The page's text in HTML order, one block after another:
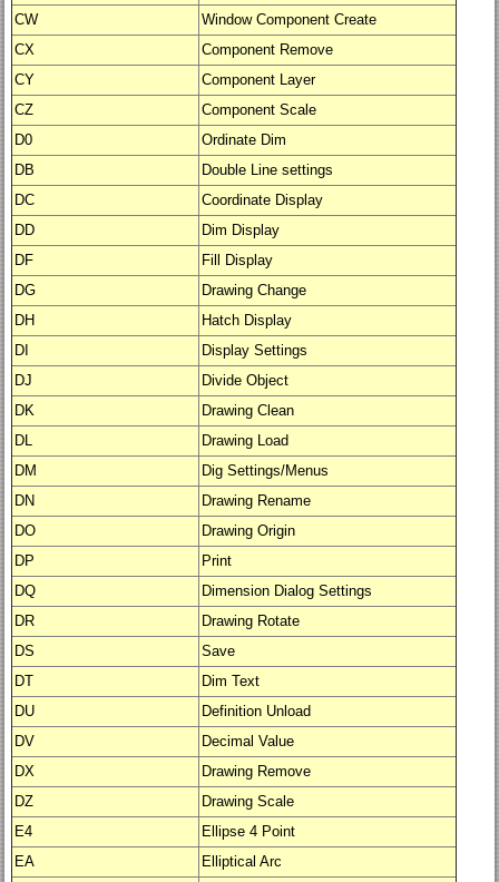
CW
Window Component Create
CX
Component Remove
CY
Component Layer
CZ
Component Scale
D0
Ordinate Dim
DB
Double Line settings
DC
Coordinate Display
DD
Dim Display
DF
Fill Display
DG
Drawing Change
DH
Hatch Display
DI
Display Settings
DJ
Divide Object
DK
Drawing Clean
DL
Drawing Load
DM
Dig Settings/Menus
DN
Drawing Rename
DO
Drawing Origin
DP
Print
DQ
Dimension Dialog Settings
DR
Drawing Rotate
DS
Save
DT
Dim Text
DU
Definition Unload
DV
Decimal Value
DX
Drawing Remove
DZ
Drawing Scale
E4
Ellipse 4 Point
EA
Elliptical Arc